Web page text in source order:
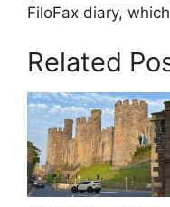
FiloFax diary,
Related